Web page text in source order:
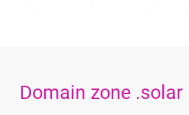
Domain zone .solar